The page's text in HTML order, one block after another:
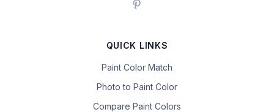
QUICK LINKS
Paint Color Match
Photo to Paint Color
Compare Paint Colors